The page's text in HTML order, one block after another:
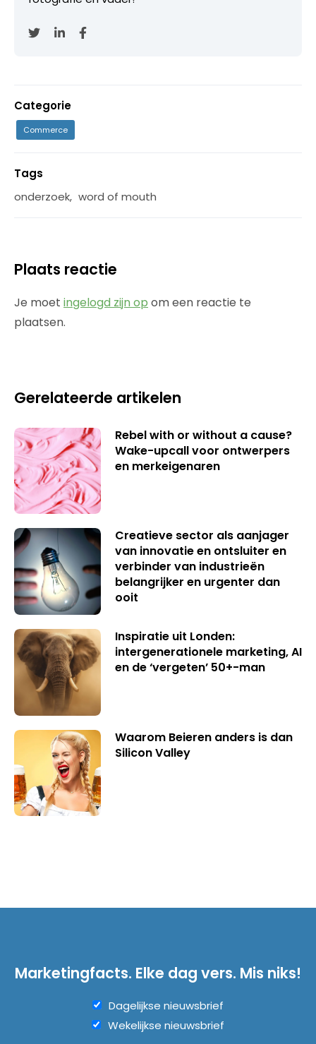
Categorie
Commerce
Tags
onderzoek, word of mouth
Plaats reactie
Je moet ingelogd zijn op om een reactie te
plaatsen.
Gerelateerde artikelen
Rebel with or without a cause?
Wake-upcall voor ontwerpers
en merkeigenaren
Creatieve sector als aanjager
van innovatie en ontsluiter en
verbinder van industrieën
belangrijker en urgenter dan
ooit
Inspiratie uit Londen:
intergenerationele marketing, AI
en de ‘vergeten’ 50+-man
Waarom Beieren anders is dan
Silicon Valley
Marketingfacts. Elke dag vers. Mis niks!
Dagelijkse nieuwsbrief
Wekelijkse nieuwsbrief